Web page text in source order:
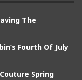
The
Fourth Of July
Spring